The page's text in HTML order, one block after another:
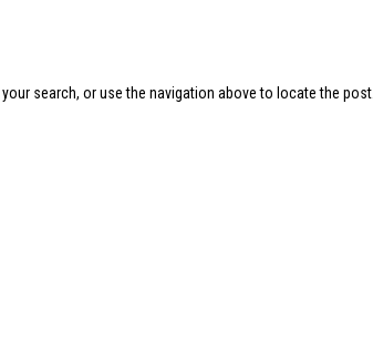
search, or use the navigation above to locate the post.